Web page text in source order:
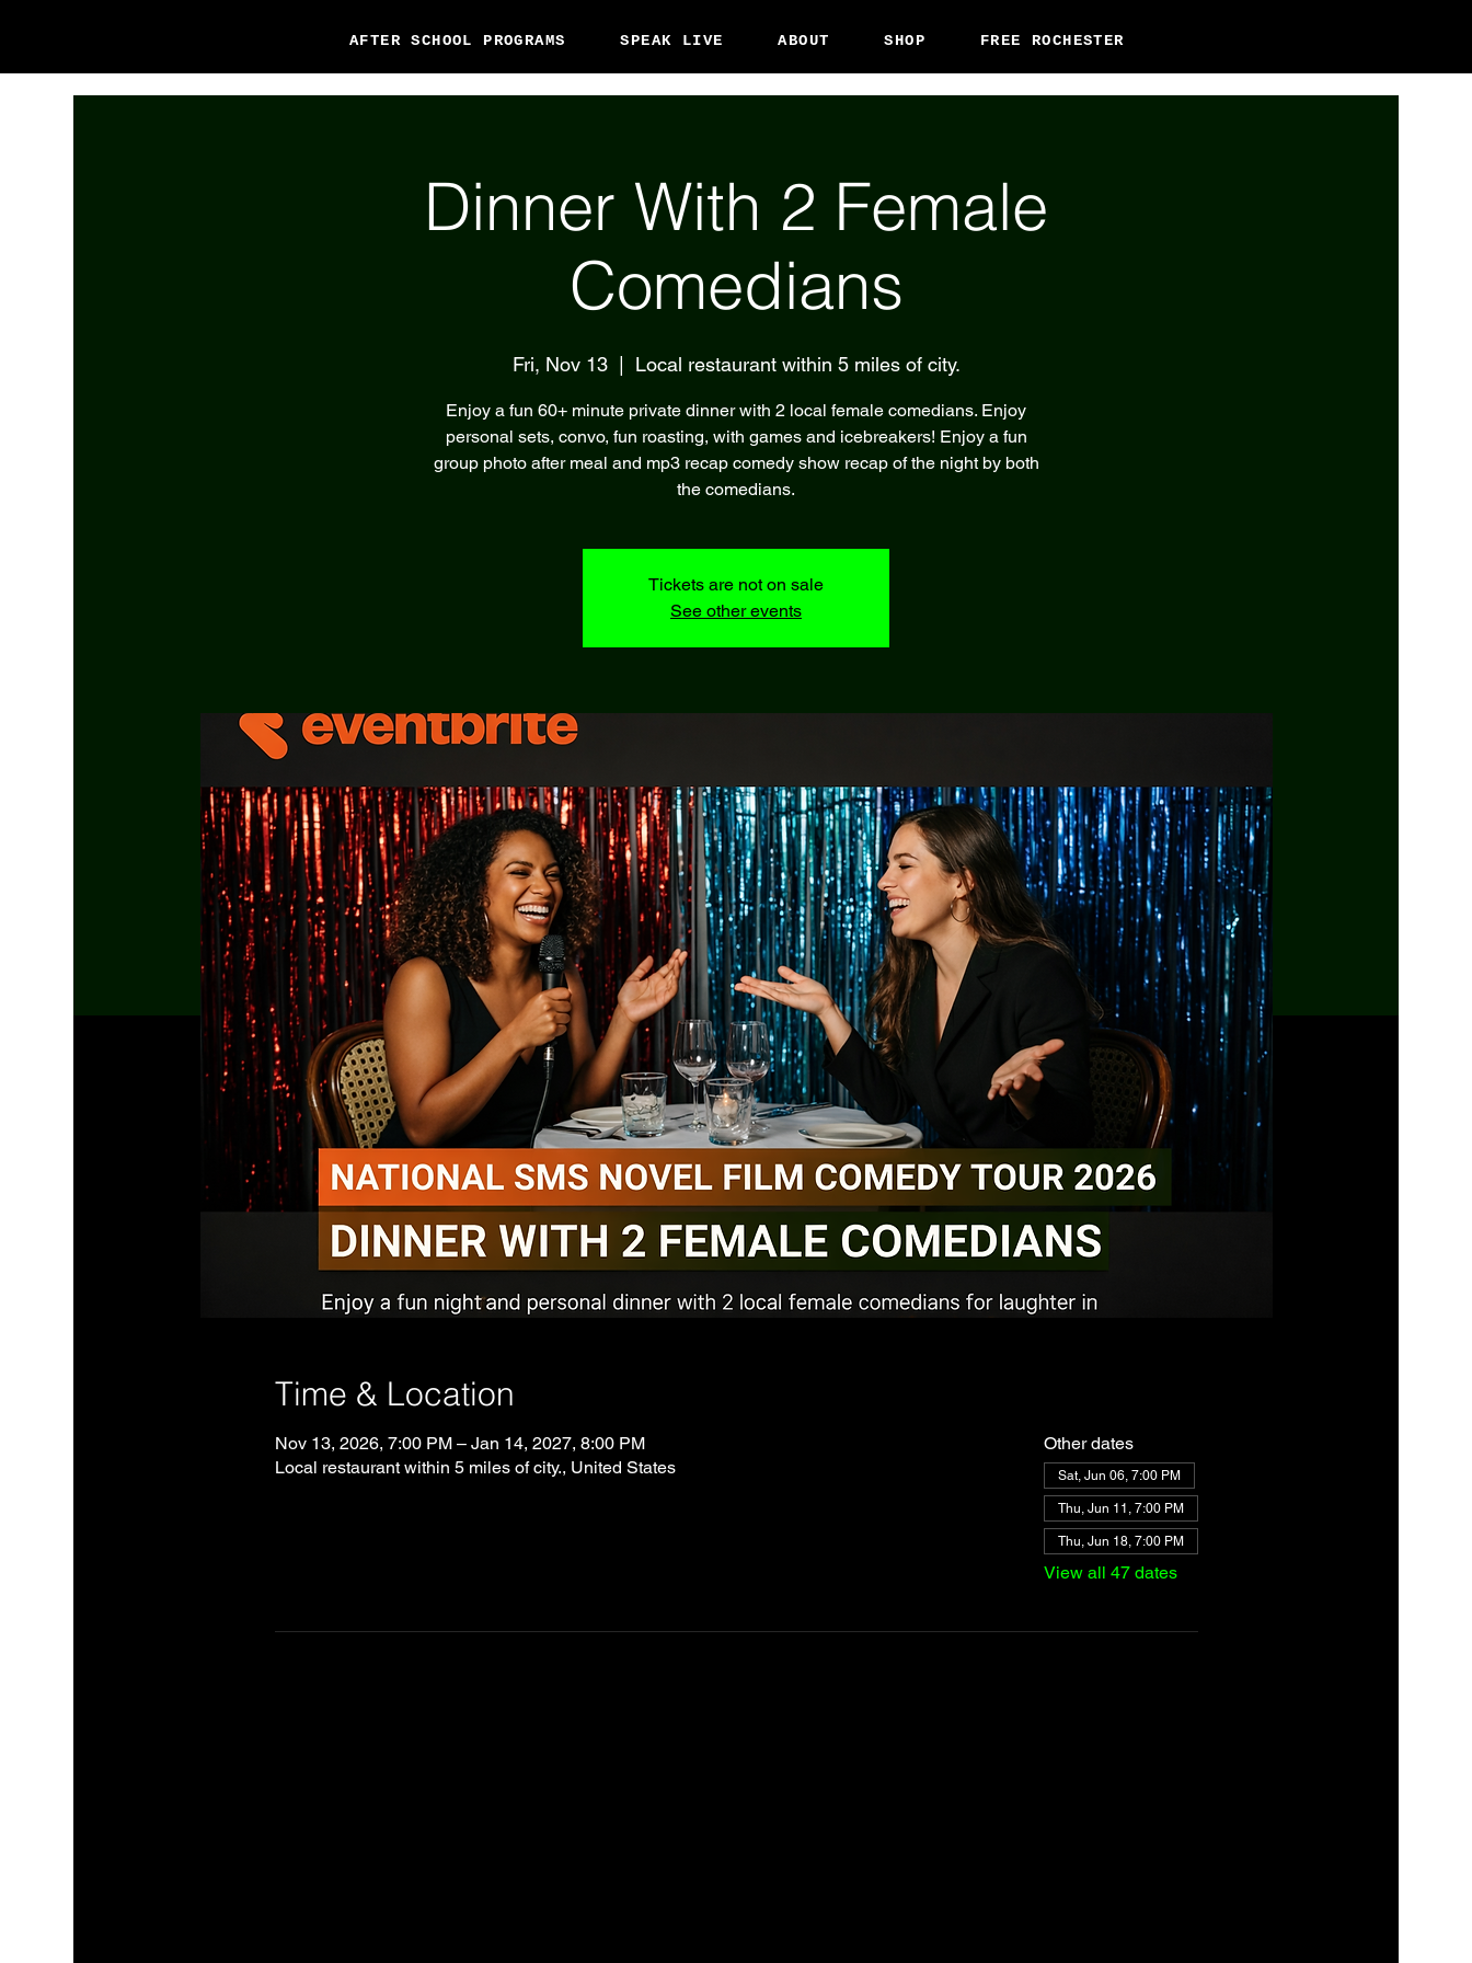
AFTER SCHOOL PROGRAMS SPEAK LIVE ABOUT SHOP FREE ROCHESTER
Dinner With 2 Female
Comedians
Fri, Nov 13
  |
Local restaurant within 5 miles of city.
Enjoy a fun 60+ minute private dinner with 2 local female comedians. Enjoy
personal sets, convo, fun roasting, with games and icebreakers! Enjoy a fun
group photo after meal and mp3 recap comedy show recap of the night by both
the comedians.
Tickets are not on sale
See other events
Time & Location
Nov 13, 2026, 7:00 PM – Jan 14, 2027, 8:00 PM
Local restaurant within 5 miles of city., United States
Other dates
Sat, Jun 06, 7:00 PM
Thu, Jun 11, 7:00 PM
Thu, Jun 18, 7:00 PM
View all 47 dates